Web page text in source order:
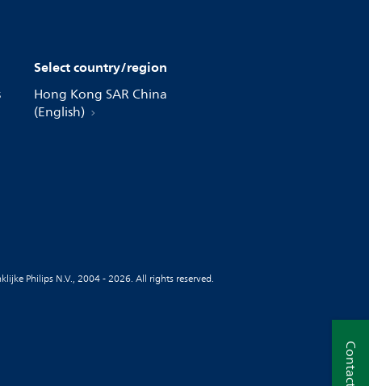
Contact us
Select country/region
Hong Kong SAR China
(English)
Philips N.V., 2004 - 2026. All rights reserved.